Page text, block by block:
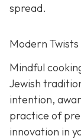
spread.
Modern Twists
Mindful
Jewish
intention,
practice of
innovation in